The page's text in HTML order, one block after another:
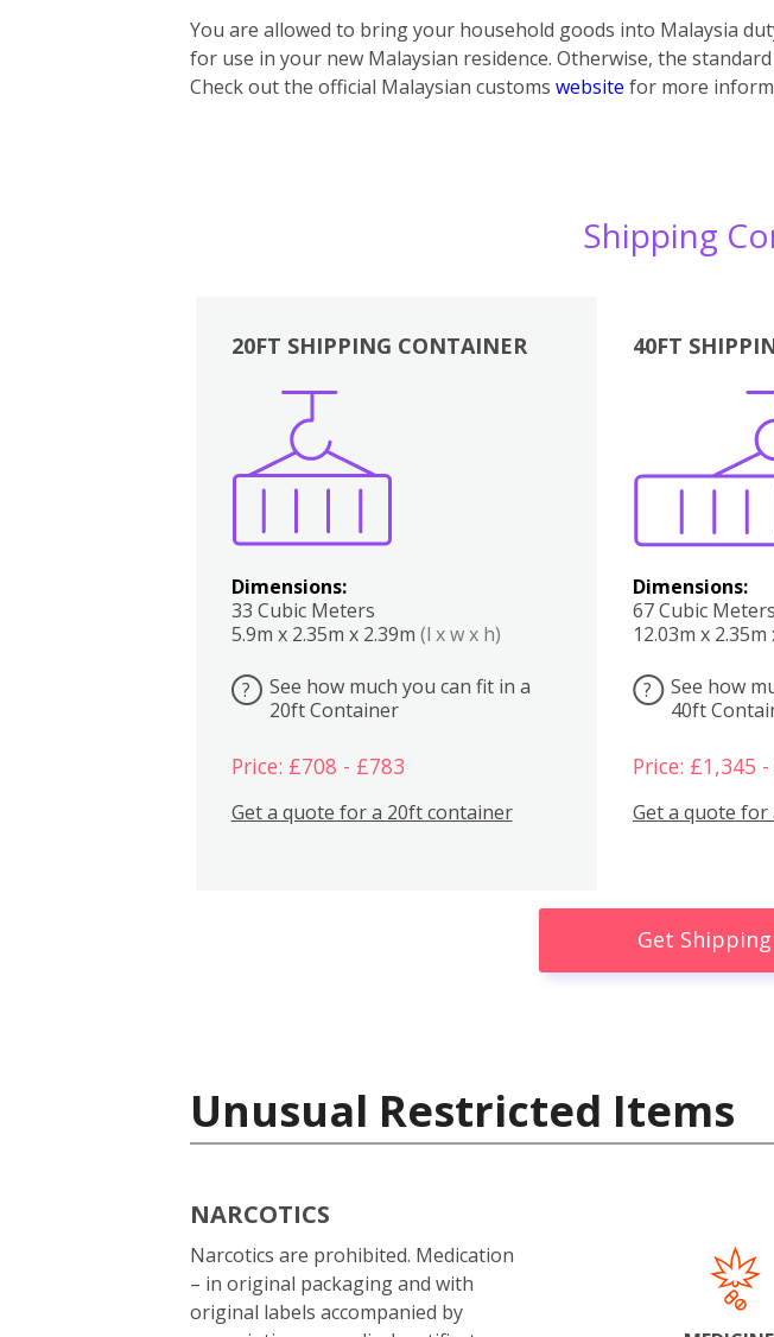
You are allowed to bring your household goods into Malaysia
for use in your new Malaysian residence. Otherwise, the
Check out the official Malaysian customs website for more
Shipping
20FT SHIPPING CONTAINER
Dimensions:
33 Cubic Meters
5.9m x 2.35m x 2.39m (l x w x h)
?
See how much you can fit in a
20ft Container
Price: £708 - £783
Get a quote for a 20ft container
40FT
Dimensions:
67 Cubic Meters
12.03m x 2.35m
?
See how
40ft
Price: £1,345
Get a quote
Boxes
Get
Unusual Restricted Items
NARCOTICS
Narcotics are prohibited. Medication
– in original packaging and with
original labels accompanied by